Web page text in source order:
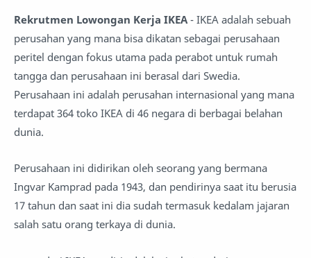
Rekrutmen Lowongan Kerja IKEA - IKEA adalah sebuah
perusahan yang mana bisa dikatan sebagai perusahaan
peritel dengan fokus utama pada perabot untuk rumah
tangga dan perusahaan ini berasal dari Swedia.
Perusahaan ini adalah perusahan internasional yang mana
terdapat 364 toko IKEA di 46 negara di berbagai belahan
dunia.
Perusahaan ini didirikan oleh seorang yang bermana
Ingvar Kamprad pada 1943, dan pendirinya saat itu berusia
17 tahun dan saat ini dia sudah termasuk kedalam jajaran
salah satu orang terkaya di dunia.